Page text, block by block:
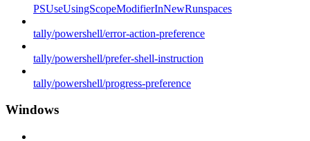
PSUseUsingScopeModifierInNewRunspaces
tally/powershell/error-action-preference
tally/powershell/prefer-shell-instruction
tally/powershell/progress-preference
Windows